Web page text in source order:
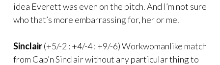
idea Everett was even on the pitch. And I’m not sure
who that’s more embarrassing for, her or me.
Sinclair(+5/-2 : +4/-4 : +9/-6) Workwomanlike match
from Cap’n Sinclair without any particular thing to